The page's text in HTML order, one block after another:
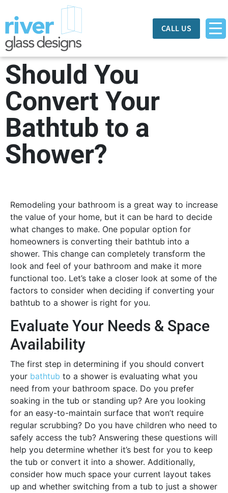
CALL US
Should You
Convert Your
Bathtub to a
Shower?
Remodeling your bathroom is a great way to increase
the value of your home, but it can be hard to decide
what changes to make. One popular option for
homeowners is converting their bathtub into a
shower. This change can completely transform the
look and feel of your bathroom and make it more
functional too. Let’s take a closer look at some of the
factors to consider when deciding if converting your
bathtub to a shower is right for you.
Evaluate Your Needs & Space
Availability
The first step in determining if you should convert
your bathtub to a shower is evaluating what you
need from your bathroom space. Do you prefer
soaking in the tub or standing up? Are you looking
for an easy-to-maintain surface that won’t require
regular scrubbing? Do you have children who need to
safely access the tub? Answering these questions will
help you determine whether it’s best for you to keep
the tub or convert it into a shower. Additionally,
consider how much space your current layout takes
up and whether switching from a tub to just a shower